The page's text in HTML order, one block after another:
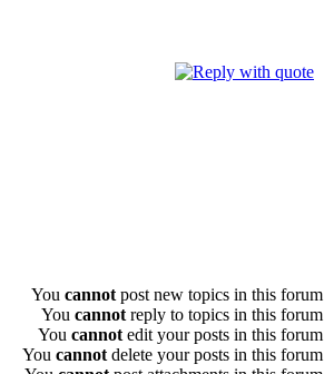
You cannot post new topics in this forum
You cannot reply to topics in this forum
You cannot edit your posts in this forum
You cannot delete your posts in this forum